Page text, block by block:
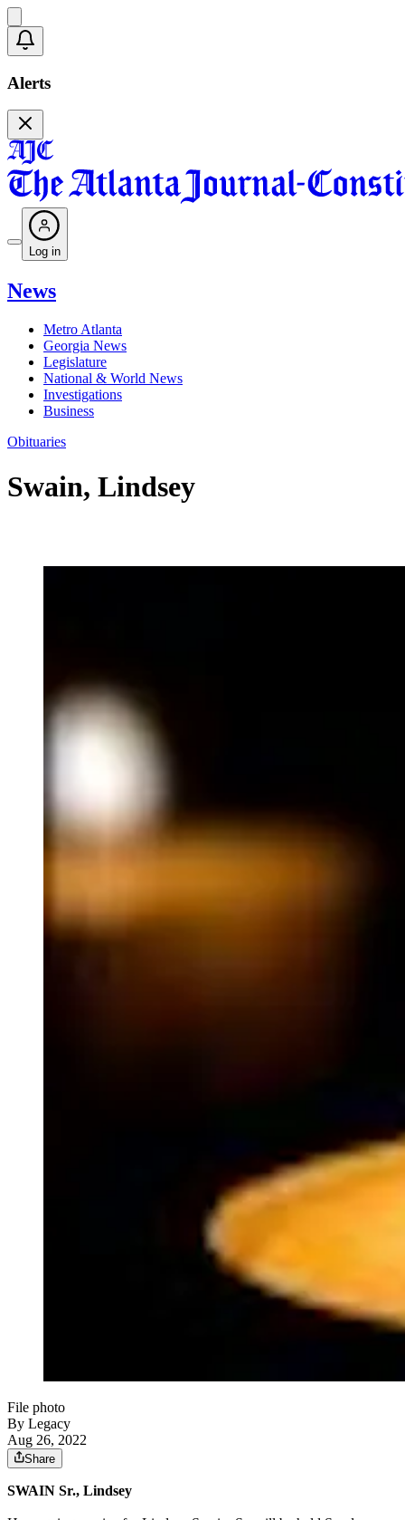
Alerts
Log in
News
Metro Atlanta
Georgia News
Legislature
National & World News
Investigations
Business
Obituaries
Swain, Lindsey
File photo
By Legacy
Aug 26, 2022
Share
SWAIN Sr., Lindsey